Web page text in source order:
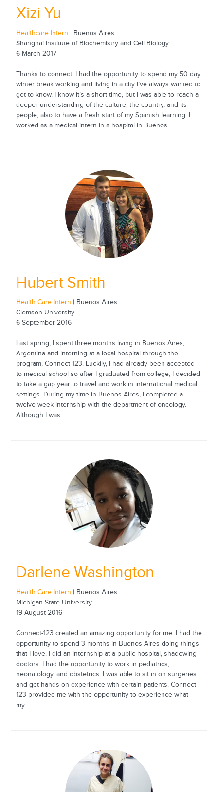
Xizi Yu
Healthcare Intern | Buenos Aires
Shanghai Institute of Biochemistry and Cell Biology
6 March 2017
Thanks to connect, I had the opportunity to spend my 50 day
winter break working and living in a city I’ve always wanted to
get to know. I know it’s a short time, but I was able to reach a
deeper understanding of the culture, the country, and its
people, also to have a fresh start of my Spanish learning. I
worked as a medical intern in a hospital in Buenos...
Hubert Smith
Health Care Intern | Buenos Aires
Clemson University
6 September 2016
Last spring, I spent three months living in Buenos Aires,
Argentina and interning at a local hospital through the
program, Connect-123. Luckily, I had already been accepted
to medical school so after I graduated from college, I decided
to take a gap year to travel and work in international medical
settings. During my time in Buenos Aires, I completed a
twelve-week internship with the department of oncology.
Although I was...
Darlene Washington
Health Care Intern | Buenos Aires
Michigan State University
19 August 2016
Connect-123 created an amazing opportunity for me. I had the
opportunity to spend 3 months in Buenos Aires doing things
that I love. I did an internship at a public hospital, shadowing
doctors. I had the opportunity to work in pediatrics,
neonatology, and obstetrics. I was able to sit in on surgeries
and get hands on experience with certain patients. Connect-
123 provided me with the opportunity to experience what
my...